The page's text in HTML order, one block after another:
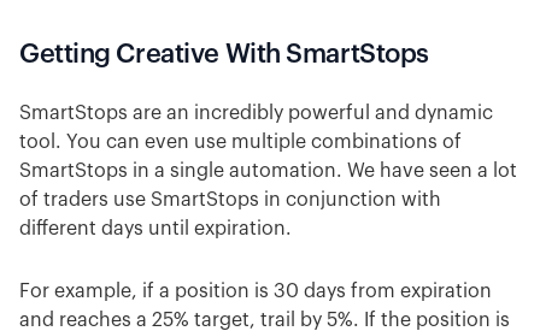
Getting Creative With SmartStops
SmartStops are an incredibly powerful and dynamic
tool. You can even use multiple combinations of
SmartStops in a single automation. We have seen a lot
of traders use SmartStops in conjunction with
different days until expiration.
For example, if a position is 30 days from expiration
and reaches a 25% target, trail by 5%. If the position is